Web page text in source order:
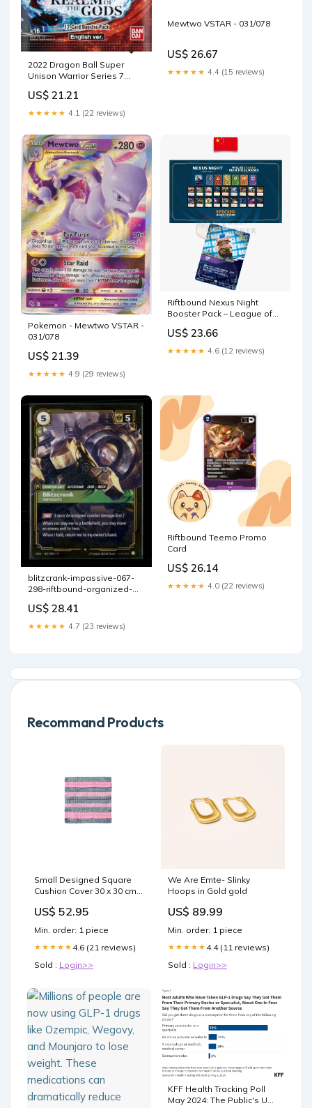
2022 Dragon Ball Super
Unison Warrior Series 7
Booster Box: 24 Booster
Packs : Toys & Games
US$ 21.21
★★★★★ 4.1 (22 reviews)
Mewtwo VSTAR - 031/078
US$ 26.67
★★★★★ 4.4 (15 reviews)
Pokemon - Mewtwo VSTAR -
031/078
US$ 21.39
★★★★★ 4.9 (29 reviews)
Riftbound Nexus Night
Booster Pack – League of
US$ 23.66
★★★★★ 4.6 (12 reviews)
blitzcrank-impassive-067-
298-riftbound-organized-
Dark Rarity Collectibles
US$ 28.41
★★★★★ 4.7 (23 reviews)
Riftbound Teemo Promo
Card
US$ 26.14
★★★★★ 4.0 (22 reviews)
Recommand Products
Small Designed Square
Cushion Cover 30 x 30 cm
> Bedroom
US$ 52.95
Min. order: 1 piece
★★★★★ 4.6 (21 reviews)
Sold : Login>>
We Are Emte- Slinky
Hoops in Gold gold
US$ 89.99
Min. order: 1 piece
★★★★★ 4.4 (11 reviews)
Sold : Login>>
KFF Health Tracking Poll
May 2024: The Public's Use